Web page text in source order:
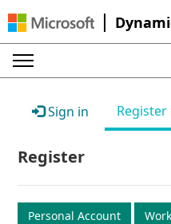
Sign in Register
Register
Personal Account